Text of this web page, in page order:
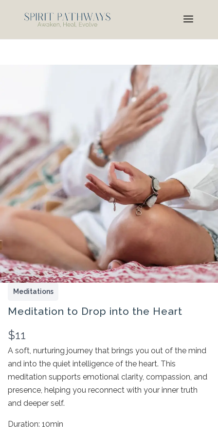
Meditations
Meditation to Drop into the Heart
N
o
w
$11
A soft, nurturing journey that brings you out of the mind
and into the quiet intelligence of the heart. This
meditation supports emotional clarity, compassion, and
presence, helping you reconnect with your inner truth
and deeper self.
Duration: 10min
Write a review
Your rating